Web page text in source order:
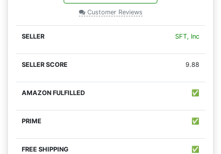
Customer Reviews
SFT, Inc
9.88
✅
✅
✅